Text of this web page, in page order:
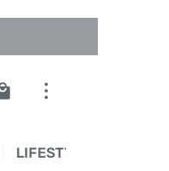
Shopping cart contains
LIFESTYLE